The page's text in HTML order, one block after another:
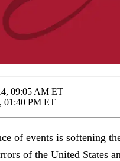
09:05 AM ET
01:40 PM ET
of events is softening
of the United States